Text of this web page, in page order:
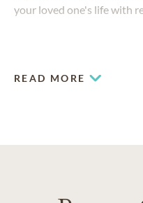
your loved one's life with
READ MORE